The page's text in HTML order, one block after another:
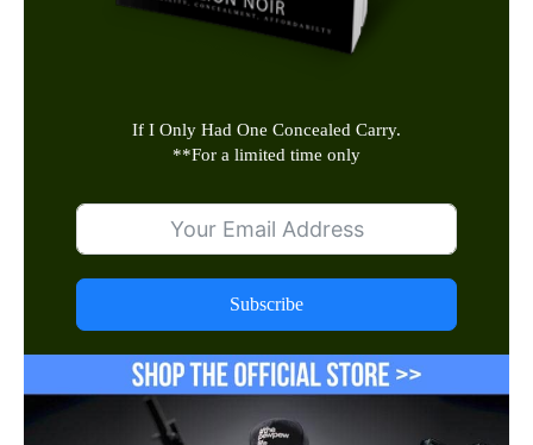
If I Only Had One Concealed Carry.
**For a limited time only
Subscribe